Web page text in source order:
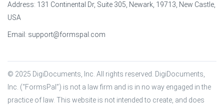
Address: 131 Continental Dr, Suite 305, Newark, 19713, New Castle,
USA
Email: support@formspal.com
© 2025 DigiDocuments, Inc. All rights reserved. DigiDocuments,
Inc. (“FormsPal”) is not a law firm and is in no way engaged in the
practice of law. This website is not intended to create, and does